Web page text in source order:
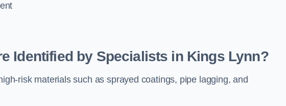
Identified by Specialists in Kings Lynn?
risk materials such as sprayed coatings, pipe lagging, and